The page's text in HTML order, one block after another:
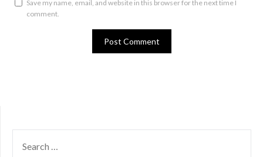
Save my name, email, and website in this browser for the next time I
comment.
FOR: